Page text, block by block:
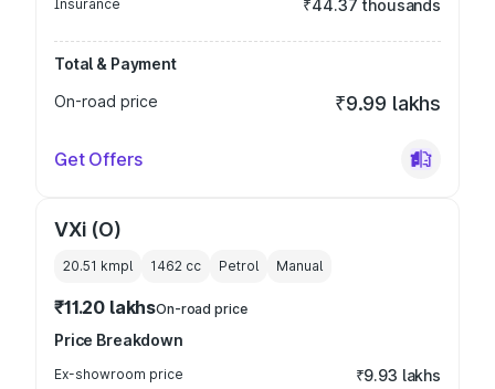
Insurance ₹44.37 thousands
Total & Payment
On-road price
₹9.99 lakhs
Get Offers
VXi (O)
20.51 kmpl 1462 cc Petrol Manual
₹11.20 lakhsOn-road price
Price Breakdown
Ex-showroom price ₹9.93 lakhs